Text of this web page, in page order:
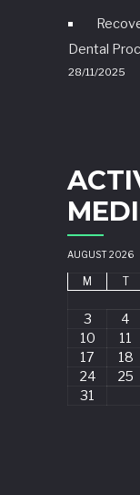
Dental
28/11/2025
AUGUST 2026
M T
3
4
10
11
17
18
24
25
31